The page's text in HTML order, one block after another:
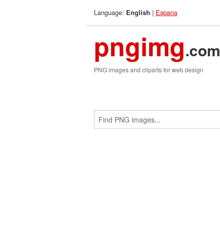
Language: English | Espana
pngimg.com
PNG images and cliparts for web design